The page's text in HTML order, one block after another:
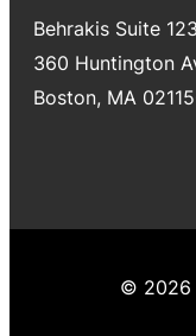
Behrakis Suite 123
360 Huntington
Boston, MA
© 2026